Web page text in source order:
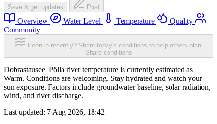
Save & get updates Post
Overview Water Level Temperature
Quality
Community
Been in recently? Share today's conditions to help others plan.
Share conditions
Dobrastausee, Pölla river temperature is currently estimated as
Warm. Conditions are welcoming. Stay hydrated and watch your
sun exposure. Factors include groundwater baseline, solar radiation,
wind, and river discharge.
Last updated: 7 Aug 2026, 18:42